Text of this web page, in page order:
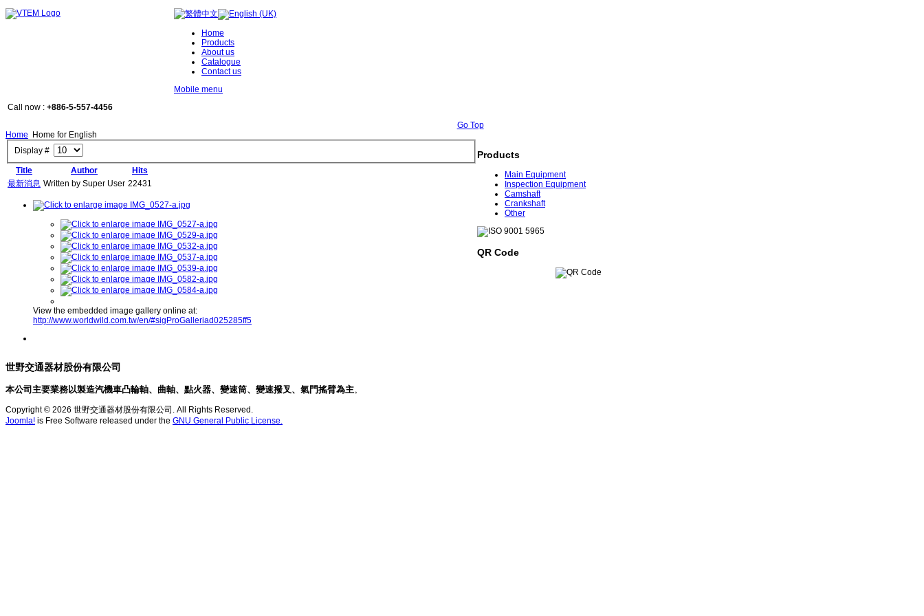
Home
Products
About us
Catalogue
Contact us
Mobile menu
Call now : +886-5-557-4456
Home
Home for English
Display #
Title Author
Hits
最新消息 Written by Super User 22431
View the embedded image gallery online at:
http://www.worldwild.com.tw/en/#sigProGalleriad025285ff5
Products
Main Equipment
Inspection Equipment
Camshaft
Crankshaft
Other
QR Code
世野交通器材股份有限公司
本公司主要業務以製造汽機車凸輪軸、曲軸、點火器、變速筒、變速撥叉、氣門搖臂為主。
Copyright © 2026 世野交通器材股份有限公司. All Rights Reserved.
Joomla! is Free Software released under the GNU General Public License.
Go Top